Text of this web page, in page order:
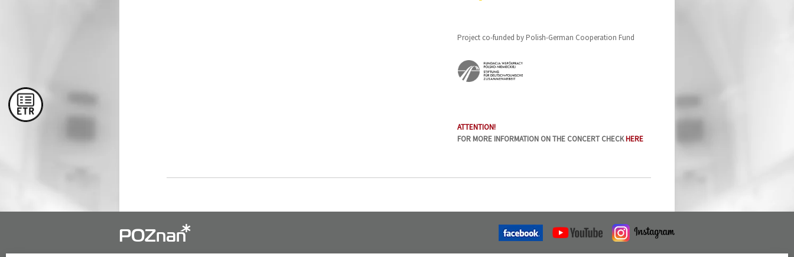
Project co-funded by Polish-German Cooperation Fund
ATTENTION!
FOR MORE INFORMATION ON THE CONCERT CHECKHERE